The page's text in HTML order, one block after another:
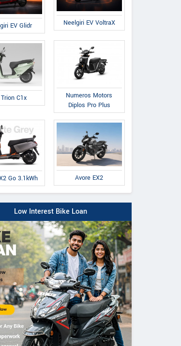
EV Glidr Neelgiri EV VoltraX
C1x
Numeros Motors
Diplos Pro Plus
Go 3.1kWh Avore EX2
Low Interest Bike Loan